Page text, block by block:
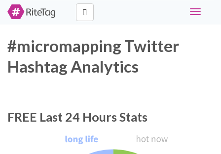
Toggle
#micromapping Twitter
Hashtag Analytics
FREE Last 24 Hours Stats